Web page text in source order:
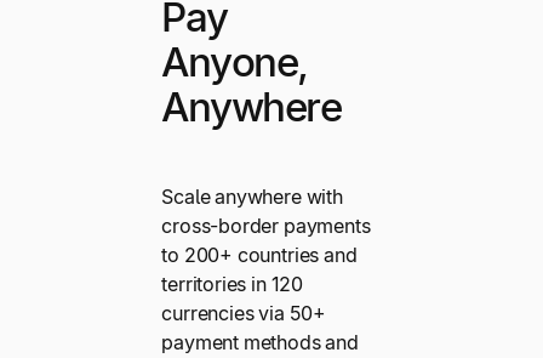
Pay
Anyone,
Anywhere
Scale anywhere with
cross-border payments
to 200+ countries and
territories in 120
currencies via 50+
payment methods and